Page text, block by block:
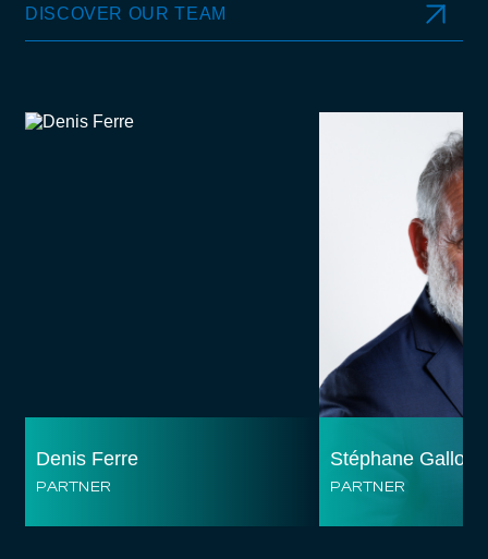
DISCOVER OUR TEAM
Denis Ferre
PARTNER
Stéphane Gallo
PARTNER